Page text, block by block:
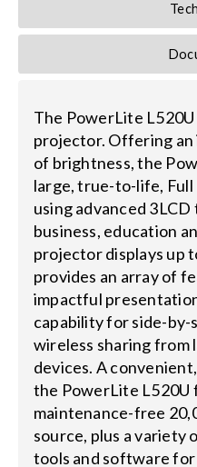
The PowerLite
projector. Offering an
of brightness, the
large, true-to-life, Full
using advanced
business, education
projector displays up
provides an array of
impactful
capability for side-by-
wireless sharing from
devices. A
the PowerLite L520U
maintenance-free
source, plus a variety
tools and software for